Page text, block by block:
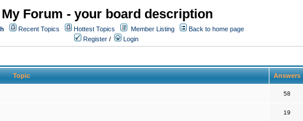
My Forum - your board description
Recent Topics Hottest Topics Member Listing
Back to home page
Register / Login
Topic Answers
58
19